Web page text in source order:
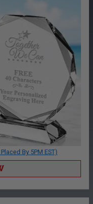
By 5PM EST)